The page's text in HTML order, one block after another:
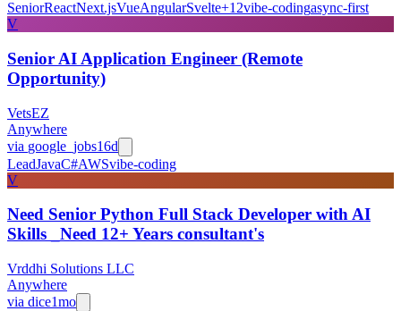
SeniorReactNext.jsVueAngularSvelte+12vibe-codingasync-first
V
Senior AI Application Engineer (Remote
Opportunity)
VetsEZ
Anywhere
via google_jobs16d
LeadJavaC#AWSvibe-coding
V
Need Senior Python Full Stack Developer with AI
Skills _Need 12+ Years consultant's
Vrddhi Solutions LLC
Anywhere
via dice1mo